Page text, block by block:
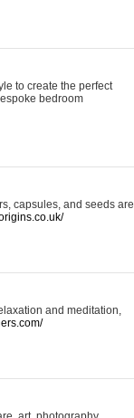
to create the perfect
bedroom
capsules, and seeds are
and meditation,